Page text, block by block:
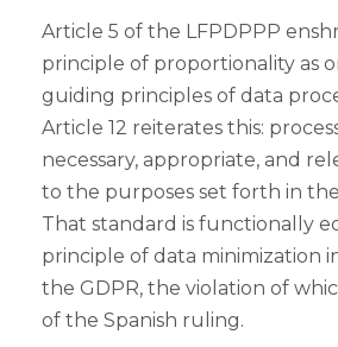
Article 5 of the LFPDPPP
principle of proportionality as
guiding principles of data
Article 12 reiterates this:
necessary, appropriate, and
to the purposes set forth in
That standard is functionally
principle of data minimization
the GDPR, the violation of
of the Spanish ruling.